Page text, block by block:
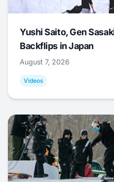
Yushi Saito, Gen
Backflips in Japan
August 7, 2026
Videos